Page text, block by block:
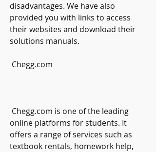
disadvantages. We have also
provided you with links to access
their websites and download their
solutions manuals.
Chegg.com
online platforms for students. It
offers a range of services such as
textbook rentals, homework help,